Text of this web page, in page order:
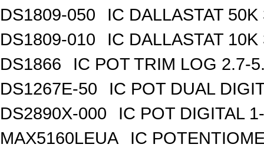
DS1809-050
IC DALLASTAT
DS1809-010
IC DALLASTAT
DS1866
IC POT TRIM LOG 2.7-
DS1267E-50
IC POT DUAL
DS2890X-000
IC POT DIGITAL
MAX5160LEUA
IC